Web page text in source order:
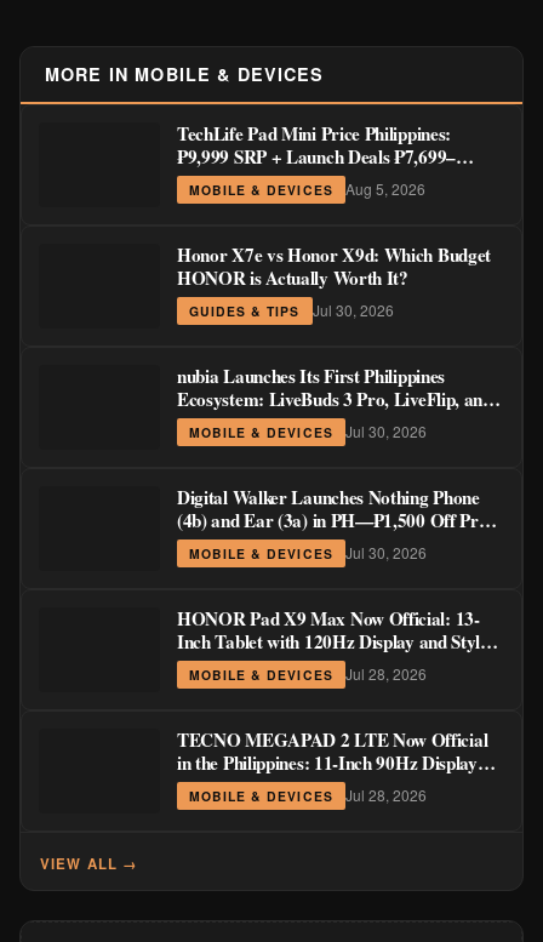
MORE IN MOBILE & DEVICES
TechLife Pad Mini Price Philippines:
₱9,999 SRP + Launch Deals ₱7,699–
₱8,999
MOBILE & DEVICES Aug 5, 2026
Honor X7e vs Honor X9d: Which Budget
HONOR is Actually Worth It?
GUIDES & TIPS Jul 30, 2026
nubia Launches Its First Philippines
Ecosystem: LiveBuds 3 Pro, LiveFlip, and
GaN Charger Join Neo 5 Series
MOBILE & DEVICES Jul 30, 2026
Digital Walker Launches Nothing Phone
(4b) and Ear (3a) in PH—₱1,500 Off Pre-
Order Pricing Through August 14
MOBILE & DEVICES Jul 30, 2026
HONOR Pad X9 Max Now Official: 13-
Inch Tablet with 120Hz Display and Stylus
Support
MOBILE & DEVICES Jul 28, 2026
TECNO MEGAPAD 2 LTE Now Official
in the Philippines: 11-Inch 90Hz Display
and 8,200mAh Battery for PHP 13,266
MOBILE & DEVICES Jul 28, 2026
VIEW ALL →